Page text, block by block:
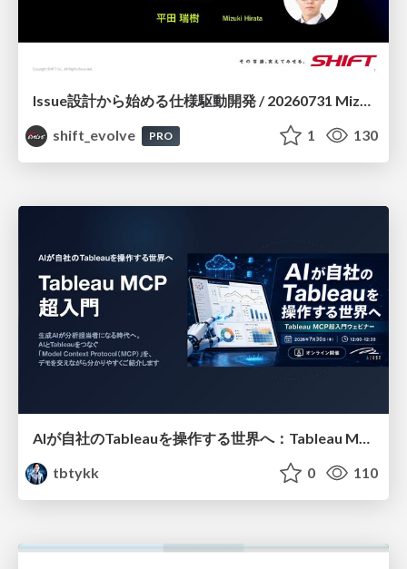
Issue設計から始める仕様駆動開発 / 20260731 Mizuki Hirata
shift_evolve
PRO 1 130
AIが自社のTableauを操作する世界へ：Tableau MCP超入門
tbtykk
0 110